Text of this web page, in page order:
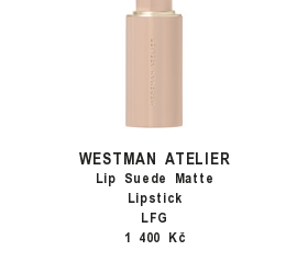
WESTMAN ATELIER
Lip Suede Matte
Lipstick
LFG
1 400 Kč